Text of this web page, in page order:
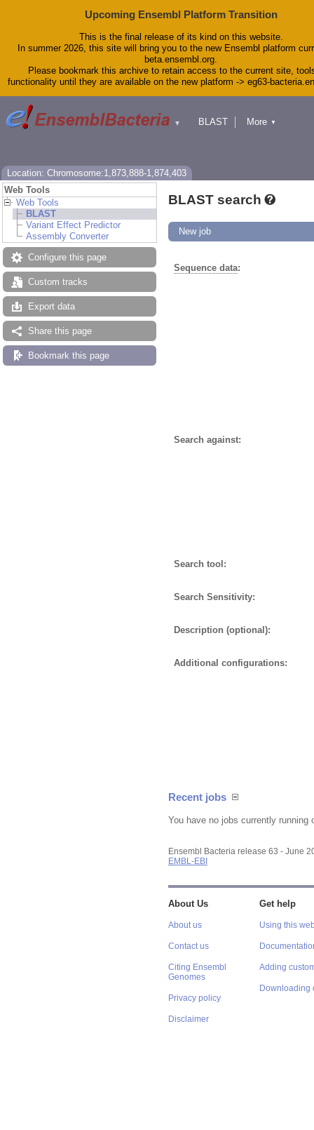
Upcoming Ensembl Platform Transition
This is the final release of its kind on this website.
In summer 2026, this site will bring you to the new Ensembl platform
beta.ensembl.org.
Please bookmark this archive to retain access to the current site,
functionality until they are available on the new platform -> eg63-
▼
BLAST
More ▼
Location: Chromosome:1,873,888-1,874,403
Web Tools
Web Tools
BLAST
Variant Effect Predictor
Assembly Converter
Configure this page
Custom tracks
Export data
Share this page
Bookmark this page
BLAST search
New job
Sequence data:
Search against:
Search tool:
Search Sensitivity:
Description (optional):
Additional configurations:
Recent jobs
You have no jobs currently running
Ensembl Bacteria release 63 - June
EMBL-EBI
About Us
About us
Contact us
Citing Ensembl
Genomes
Privacy policy
Disclaimer
Get help
Using this
Adding
Downloading